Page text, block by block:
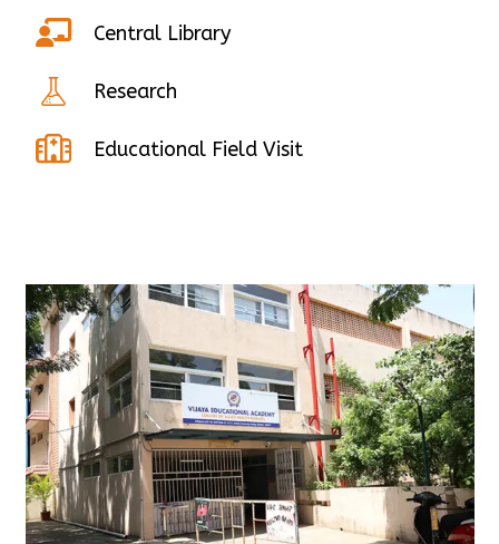
Central Library
Research
Educational Field Visit